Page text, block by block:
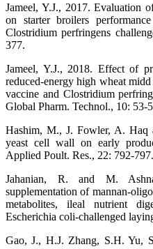
Jameel, Y.J., 2017. Evaluation
on starter broilers
Clostridium perfringens
377.
Jameel, Y.J., 2018. Effect of
reduced-energy high wheat
vaccine and Clostridium
Global Pharm. Technol., 10: 53-
Hashim, M., J. Fowler, A.
yeast cell wall on early
Applied Poult. Res., 22: 792-797.
Jahanian, R. and M.
supplementation of mannan-
metabolites, ileal nutrient
Escherichia coli-challenged
Gao, J., H.J. Zhang, S.H. Yu,